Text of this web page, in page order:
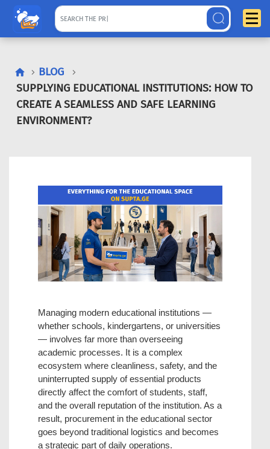
BLOG
SUPPLYING EDUCATIONAL INSTITUTIONS: HOW TO
CREATE A SEAMLESS AND SAFE LEARNING
ENVIRONMENT?
Managing modern educational institutions —
whether schools, kindergartens, or universities
— involves far more than overseeing
academic processes. It is a complex
ecosystem where cleanliness, safety, and the
uninterrupted supply of essential products
directly affect the comfort of students, staff,
and the overall reputation of the institution. As a
result, procurement in the educational sector
goes beyond traditional logistics and becomes
a strategic part of daily operations.